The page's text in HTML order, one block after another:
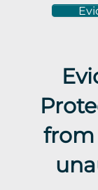
from